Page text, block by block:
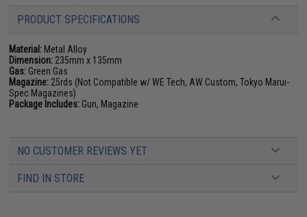
PRODUCT SPECIFICATIONS
Material: Metal Alloy
Dimension: 235mm x 135mm
Gas: Green Gas
Magazine: 25rds (Not Compatible w/ WE Tech, AW Custom, Tokyo Marui-
Spec Magazines)
Package Includes: Gun, Magazine
NO CUSTOMER REVIEWS YET
FIND IN STORE